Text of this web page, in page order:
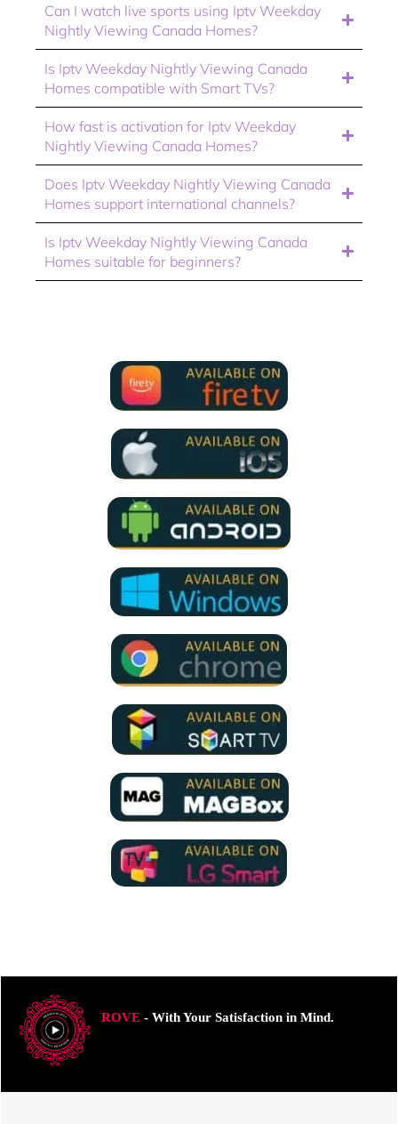
Can I watch live sports using Iptv Weekday
Nightly Viewing Canada Homes?
Is Iptv Weekday Nightly Viewing Canada
Homes compatible with Smart TVs?
How fast is activation for Iptv Weekday
Nightly Viewing Canada Homes?
Does Iptv Weekday Nightly Viewing Canada
Homes support international channels?
Is Iptv Weekday Nightly Viewing Canada
Homes suitable for beginners?
ROVE- With Your Satisfaction in Mind.